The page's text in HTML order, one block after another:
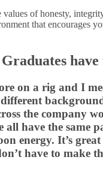
of honesty,
that encourages
have
on a rig and I
the company
all have the same
energy. It’s
have to make